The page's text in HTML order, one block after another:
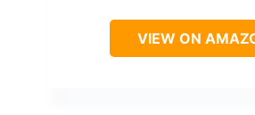
VIEW ON